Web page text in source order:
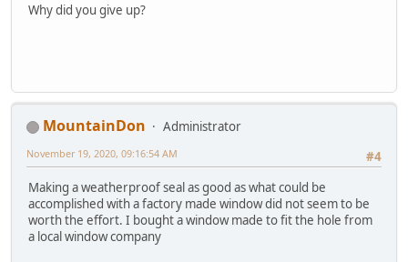
Why did you give up?
MountainDon
Administrator
#4
November 19, 2020, 09:16:54 AM
Making a weatherproof seal as good as what could be
accomplished with a factory made window did not seem to be
worth the effort. I bought a window made to fit the hole from
a local window company